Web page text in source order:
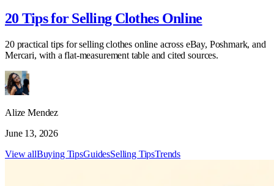
20 Tips for Selling Clothes Online
20 practical tips for selling clothes online across eBay, Poshmark, and
Mercari, with a flat-measurement table and cited sources.
Alize Mendez
June 13, 2026
View allBuying TipsGuidesSelling TipsTrends